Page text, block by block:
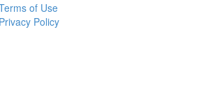
of Use
Policy